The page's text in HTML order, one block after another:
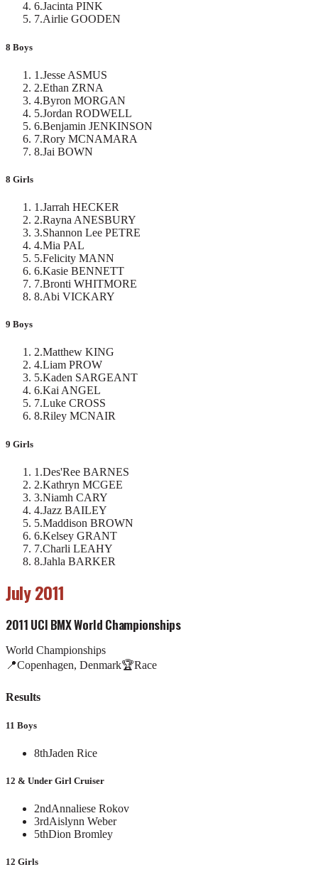
6.Jacinta PINK
7.Airlie GOODEN
8 Boys
1 .Jesse ASMUS
2.Ethan ZRNA
4.Byron MORGAN
5.Jordan RODWELL
6.Benjamin JENKINSON
7.Rory MCNAMARA
8.Jai BOWN
8 Girls
1 .Jarrah HECKER
2.Rayna ANESBURY
3.Shannon Lee PETRE
4.Mia PAL
5.Felicity MANN
6.Kasie BENNETT
7.Bronti WHITMORE
8.Abi VICKARY
9 Boys
2.Matthew KING
4.Liam PROW
5.Kaden SARGEANT
6.Kai ANGEL
7.Luke CROSS
8.Riley MCNAIR
9 Girls
1 .Des'Ree BARNES
2.Kathryn MCGEE
3.Niamh CARY
4.Jazz BAILEY
5.Maddison BROWN
6.Kelsey GRANT
7.Charli LEAHY
8.Jahla BARKER
July 2011
2011 UCI BMX World Championships
World Championships
📍Copenhagen, Denmark🏆Race
Results
11 Boys
8thJaden Rice
12 & Under Girl Cruiser
2ndAnnaliese Rokov
3rdAislynn Weber
5thDion Bromley
12 Girls